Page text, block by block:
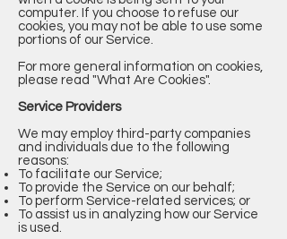
computer. If you choose to refuse our
cookies, you may not be able to use some
portions of our Service.
For more general information on cookies,
please read "What Are Cookies".
Service Providers
We may employ third-party companies
and individuals due to the following
reasons:
To facilitate our Service;
To provide the Service on our behalf;
To perform Service-related services; or
To assist us in analyzing how our Service
is used.